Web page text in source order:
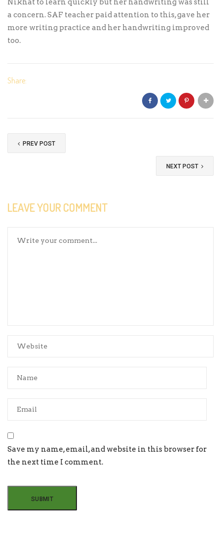
a concern. SAF teacher paid attention to this, gave her
more writing practice and her handwriting improved
too.
Share:
PREV POST
NEXT POST
LEAVE YOUR COMMENT
Save my name, email, and website in this browser for
the next time I comment.